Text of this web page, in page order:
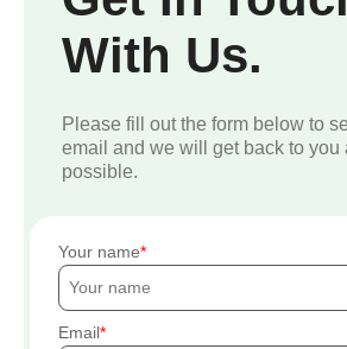
With Us.
Please fill out the form below to
email and we will get back to you
possible.
Your name
Email